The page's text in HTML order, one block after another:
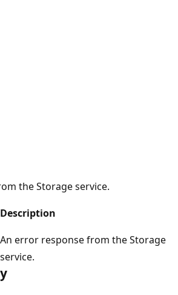
the Storage service.
Description
An error response from the Storage
service.